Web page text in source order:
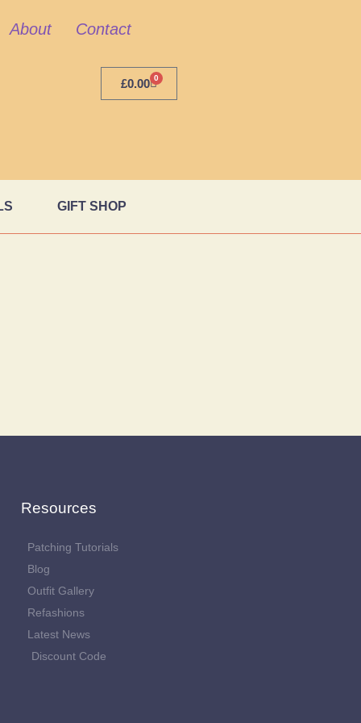
About Contact
£0.00 0
GIFT SHOP
Resources
Patching Tutorials
Blog
Outfit Gallery
Refashions
Latest News
Discount Code